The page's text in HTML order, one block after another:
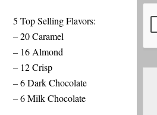
5 Top Selling Flavors:
– 20 Caramel
– 16 Almond
– 12 Crisp
– 6 Dark Chocolate
– 6 Milk Chocolate